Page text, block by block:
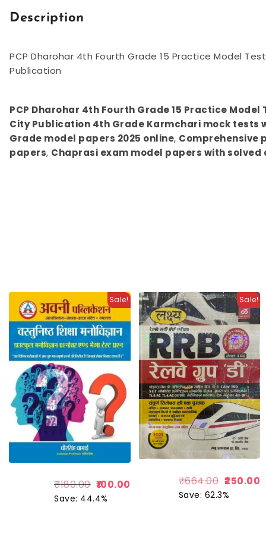
Description
PCP Dharohar 4th Fourth Grade 15 Practice Model
Publication
PCP Dharohar 4th Fourth Grade 15 Practice Model
City Publication 4th Grade Karmchari mock tests
Grade model papers 2025 online, Comprehensive
papers, Chaprasi exam model papers with solved
Sale!
₹180.00 100.00
Save: 44.4%
Sale!
₹664.00 250.00
Save: 62.3%